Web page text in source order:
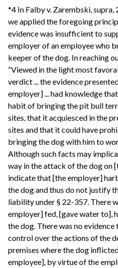
*4 In Falby v. Zarembski, supra,
we applied the foregoing
evidence was insufficient to
employer of an employee who
keeper of the dog. In reaching
“Viewed in the light most
verdict ... the evidence
employer] ... had knowledge
habit of bringing the pit bull
sites, that it acquiesced in the
sites and that it could have
bringing the dog with him to
Although such facts may
way in the attack of the dog on
indicate that [the employer]
the dog and thus do not justify
liability under § 22-357. There
employer] fed, [gave water to],
the dog. There was no
control over the actions of the
premises where the dog
employee], by virtue of the